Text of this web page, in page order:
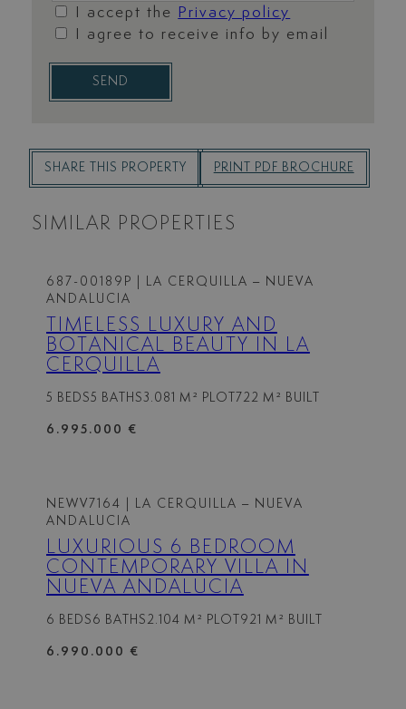
I accept the
Privacy policy
I agree to receive info by email
SEND
SHARE THIS PROPERTY PRINT PDF BROCHURE
SIMILAR PROPERTIES
687-00189P
| LA CERQUILLA – NUEVA
ANDALUCIA
TIMELESS LUXURY AND
BOTANICAL BEAUTY IN LA
CERQUILLA
5 BEDS5 BATHS3.081 M² PLOT 722 M² BUILT
6.995.000 €
NEWV7164
| LA CERQUILLA – NUEVA
ANDALUCIA
LUXURIOUS 6 BEDROOM
CONTEMPORARY VILLA IN
NUEVA ANDALUCIA
6 BEDS 6 BATHS 2.104 M² PLOT 921 M² BUILT
6.990.000 €